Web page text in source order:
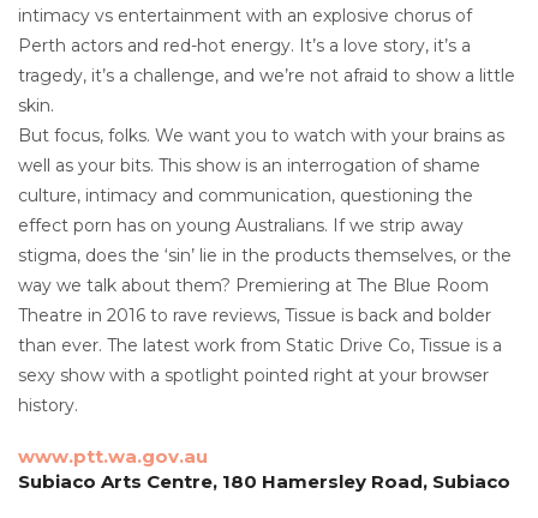
intimacy vs entertainment with an explosive chorus of
Perth actors and red-hot energy. It’s a love story, it’s a
tragedy, it’s a challenge, and we’re not afraid to show a little
skin.
But focus, folks. We want you to watch with your brains as
well as your bits. This show is an interrogation of shame
culture, intimacy and communication, questioning the
effect porn has on young Australians. If we strip away
stigma, does the ‘sin’ lie in the products themselves, or the
way we talk about them? Premiering at The Blue Room
Theatre in 2016 to rave reviews, Tissue is back and bolder
than ever. The latest work from Static Drive Co, Tissue is a
sexy show with a spotlight pointed right at your browser
history.
www.ptt.wa.gov.au
Subiaco Arts Centre, 180 Hamersley Road, Subiaco